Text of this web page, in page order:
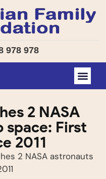
978 978
2 NASA
space: First
2011
2 NASA astronauts